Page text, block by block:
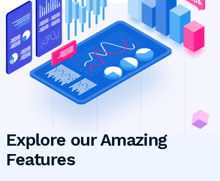
Explore our Amazing
Features